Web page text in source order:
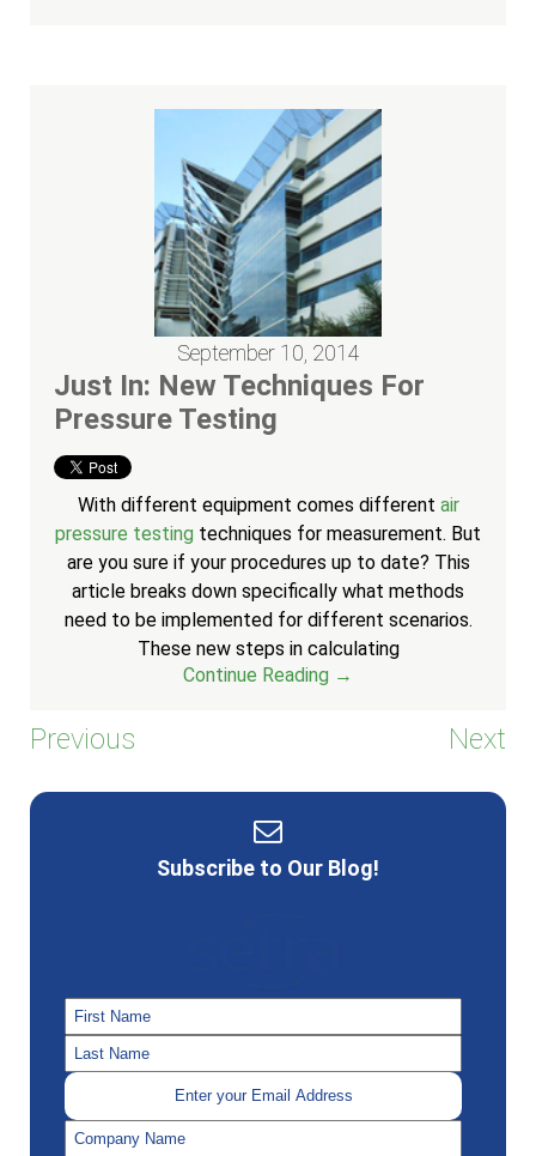
September 10, 2014
Just In: New Techniques For
Pressure Testing
With different equipment comes different air
pressure testing techniques for measurement. But
are you sure if your procedures up to date? This
article breaks down specifically what methods
need to be implemented for different scenarios.
These new steps in calculating
Continue Reading →
Previous Next
Subscribe to Our Blog!